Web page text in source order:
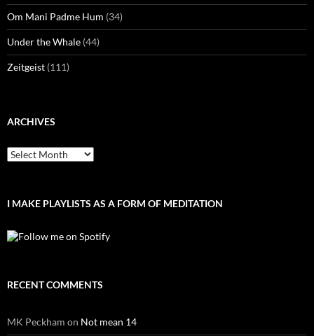
Om Mani Padme Hum (34)
Under the Whale (44)
Zeitgeist (111)
ARCHIVES
Archives
I MAKE PLAYLISTS AS A FORM OF MEDITATION
RECENT COMMENTS
MK Peckham on Not mean 14